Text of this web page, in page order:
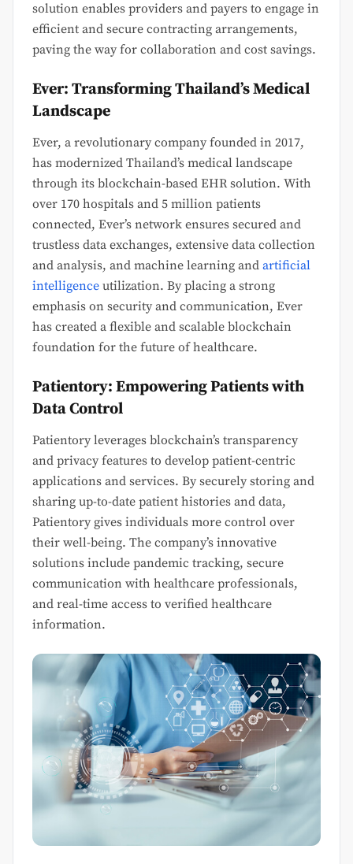
solution enables providers and payers to engage in
efficient and secure contracting arrangements,
paving the way for collaboration and cost savings.
Ever: Transforming Thailand’s Medical
Landscape
Ever, a revolutionary company founded in 2017,
has modernized Thailand’s medical landscape
through its blockchain-based EHR solution. With
over 170 hospitals and 5 million patients
connected, Ever’s network ensures secured and
trustless data exchanges, extensive data collection
and analysis, and machine learning and artificial
intelligence utilization. By placing a strong
emphasis on security and communication, Ever
has created a flexible and scalable blockchain
foundation for the future of healthcare.
Patientory: Empowering Patients with
Data Control
Patientory leverages blockchain’s transparency
and privacy features to develop patient-centric
applications and services. By securely storing and
sharing up-to-date patient histories and data,
Patientory gives individuals more control over
their well-being. The company’s innovative
solutions include pandemic tracking, secure
communication with healthcare professionals,
and real-time access to verified healthcare
information.